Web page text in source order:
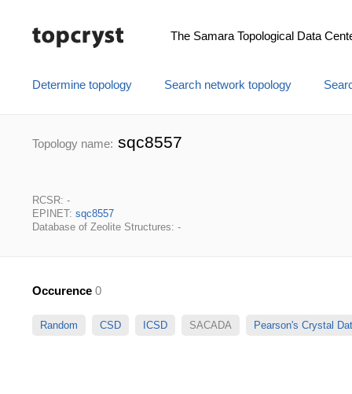
The Samara Topological Data
Determine topology Search network topology
Topology name: sqc8557
RCSR: -
EPINET: sqc8557
Database of Zeolite Structures: -
Occurence 0
Random CSD ICSD SACADA Pearson's Crystal